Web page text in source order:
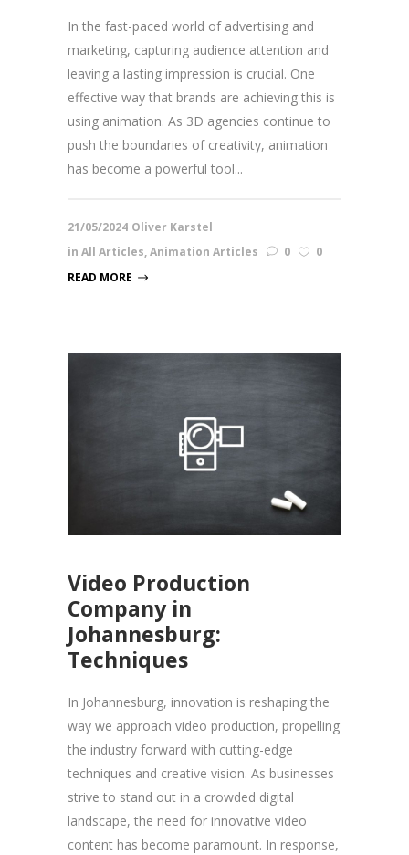
In the fast-paced world of advertising and
marketing, capturing audience attention and
leaving a lasting impression is crucial. One
effective way that brands are achieving this is
using animation. As 3D agencies continue to
push the boundaries of creativity, animation
has become a powerful tool...
21/05/2024 Oliver Karstel
in All Articles,Animation Articles 0
0
READ MORE
Video Production
Company in
Johannesburg:
Techniques
In Johannesburg, innovation is reshaping the
way we approach video production, propelling
the industry forward with cutting-edge
techniques and creative vision. As businesses
strive to stand out in a crowded digital
landscape, the need for innovative video
content has become paramount. In response,